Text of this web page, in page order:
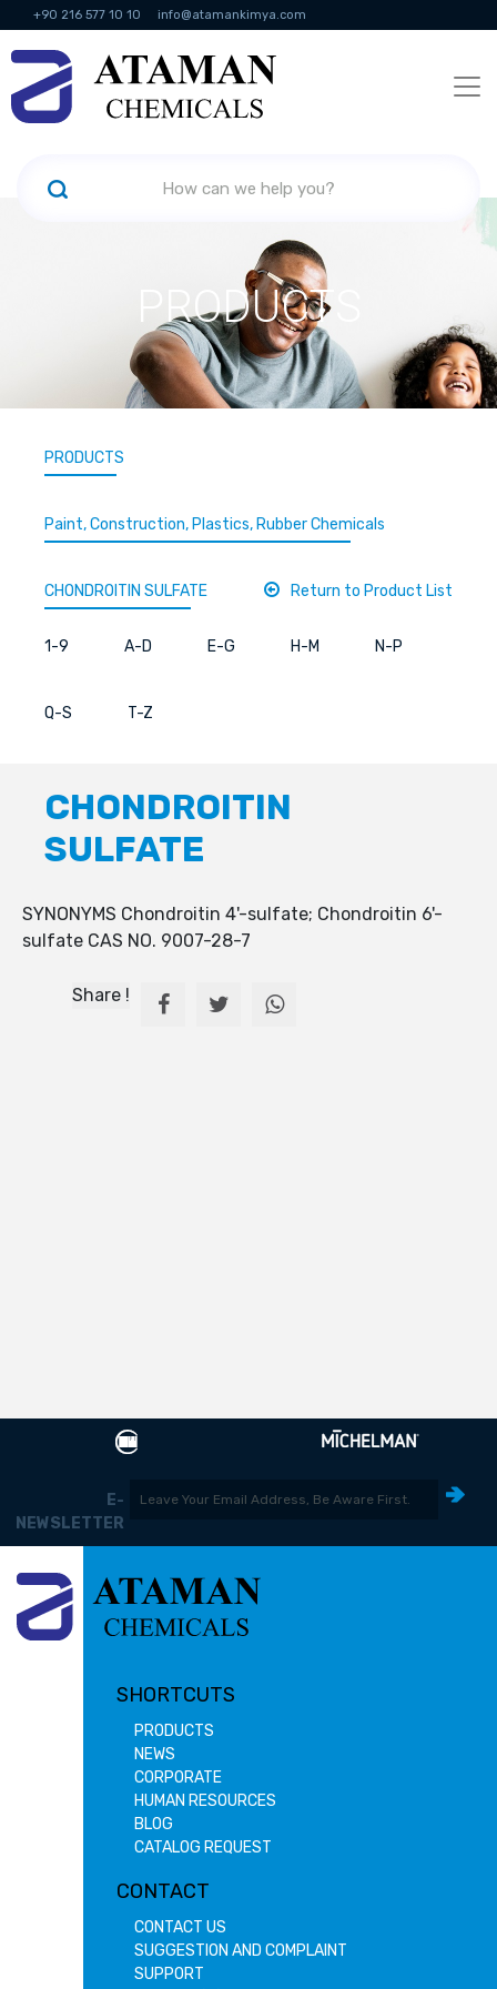
+90 216 577 10 10 info@atamankimya.com
KVKK Politikası Information Society Services
PRODUCTS
PRODUCTS
Paint, Construction, Plastics, Rubber Chemicals
CHONDROITIN SULFATE Return to Product List
1-9 A-D E-G H-M N-P
Q-S T-Z
CHONDROITIN
SULFATE
SYNONYMS Chondroitin 4'-sulfate; Chondroitin 6'-
sulfate CAS NO. 9007-28-7
Share !
E-
NEWSLETTER
SHORTCUTS
PRODUCTS
NEWS
CORPORATE
HUMAN RESOURCES
BLOG
CATALOG REQUEST
CONTACT
CONTACT US
SUGGESTION AND COMPLAINT
SUPPORT